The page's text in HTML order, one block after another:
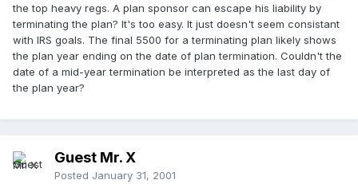
the top heavy regs. A plan sponsor can escape his liability by
terminating the plan? It's too easy. It just doesn't seem consistant
with IRS goals. The final 5500 for a terminating plan likely shows
the plan year ending on the date of plan termination. Couldn't the
date of a mid-year termination be interpreted as the last day of
the plan year?
Guest Mr. X
Posted January 31, 2001